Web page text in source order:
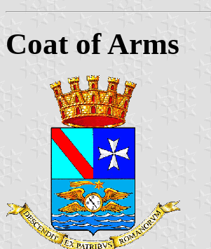
Coat of Arms